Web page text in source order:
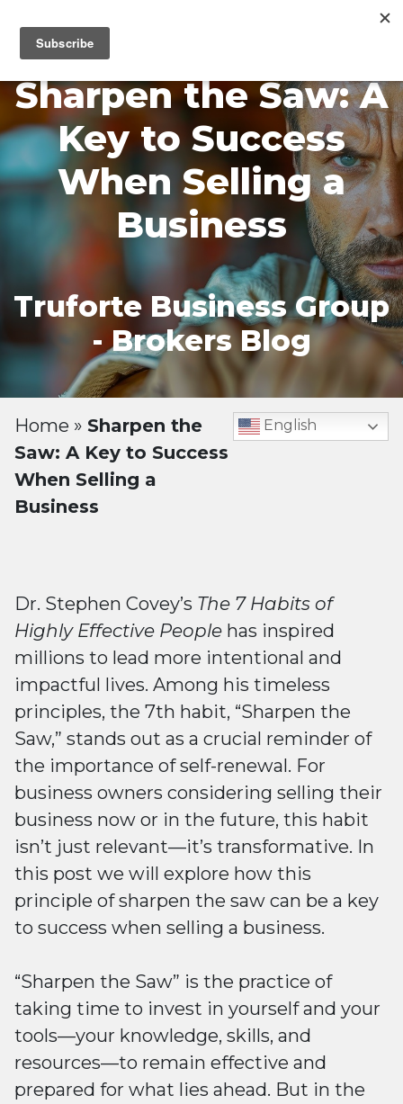
Sharpen the Saw: A
Key to Success
When Selling a
Business
Truforte Business Group
- Brokers Blog
Home » Sharpen the
Saw: A Key to Success
When Selling a
Business
English
Dr. Stephen Covey’s The 7 Habits of
Highly Effective People has inspired
millions to lead more intentional and
impactful lives. Among his timeless
principles, the 7th habit, “Sharpen the
Saw,” stands out as a crucial reminder of
the importance of self-renewal. For
business owners considering selling their
business now or in the future, this habit
isn’t just relevant—it’s transformative. In
this post we will explore how this
principle of sharpen the saw can be a key
to success when selling a business.
“Sharpen the Saw” is the practice of
taking time to invest in yourself and your
tools—your knowledge, skills, and
resources—to remain effective and
prepared for what lies ahead. But in the